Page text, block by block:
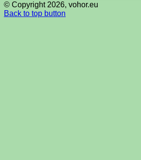
© Copyright 2026, vohor.eu
Back to top button